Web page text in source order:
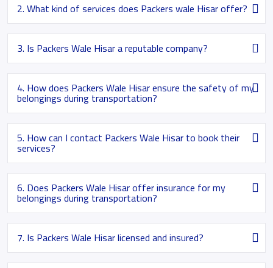
2. What kind of services does Packers wale Hisar offer?
3. Is Packers Wale Hisar a reputable company?
4. How does Packers Wale Hisar ensure the safety of my
belongings during transportation?
5. How can I contact Packers Wale Hisar to book their
services?
6. Does Packers Wale Hisar offer insurance for my
belongings during transportation?
7. Is Packers Wale Hisar licensed and insured?